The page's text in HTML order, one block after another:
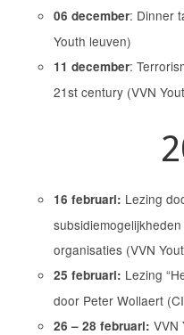
06 december: Dinner
Youth leuven)
11 december:
21st century (VVN
16 februari: Lezing
organisaties (VVN
25 februari: Lezing
door Peter Wollaert
26 – 28 februari:VVN